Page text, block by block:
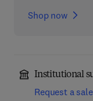
Shop now
Institutional
Request a